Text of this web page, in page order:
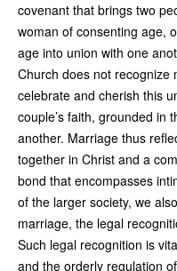
covenant that brings two
woman of consenting age,
age into union with one
Church does not recognize
celebrate and cherish this
couple’s faith, grounded in
another. Marriage thus
together in Christ and a
bond that encompasses
of the larger society, we
marriage, the legal
Such legal recognition is
and the orderly regulation